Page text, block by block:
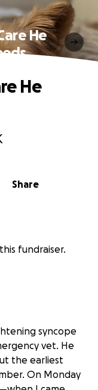
He
Share
He
fundraiser.
syncope
vet. He
the earliest
On Monday